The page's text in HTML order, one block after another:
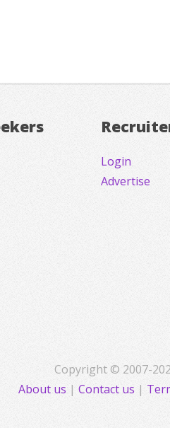
Login
Advertise
Copyright © 2007-
About us | Contact us |